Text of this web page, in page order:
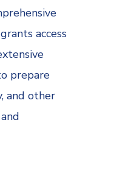
access
prepare
and other